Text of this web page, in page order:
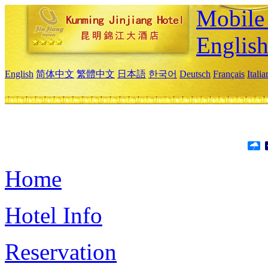
English
English 简体中文 繁體中文 日本語 한국어 Deutsch Français
Home
Hotel Info
Reservation